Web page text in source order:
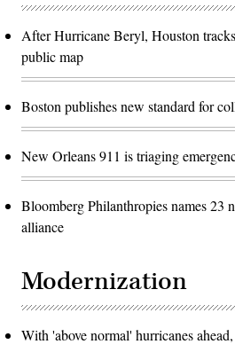
After Hurricane Beryl, Houston
public map
Boston publishes new standard for
New Orleans 911 is triaging
Bloomberg Philanthropies names 23
alliance
Modernization
With 'above normal' hurricanes